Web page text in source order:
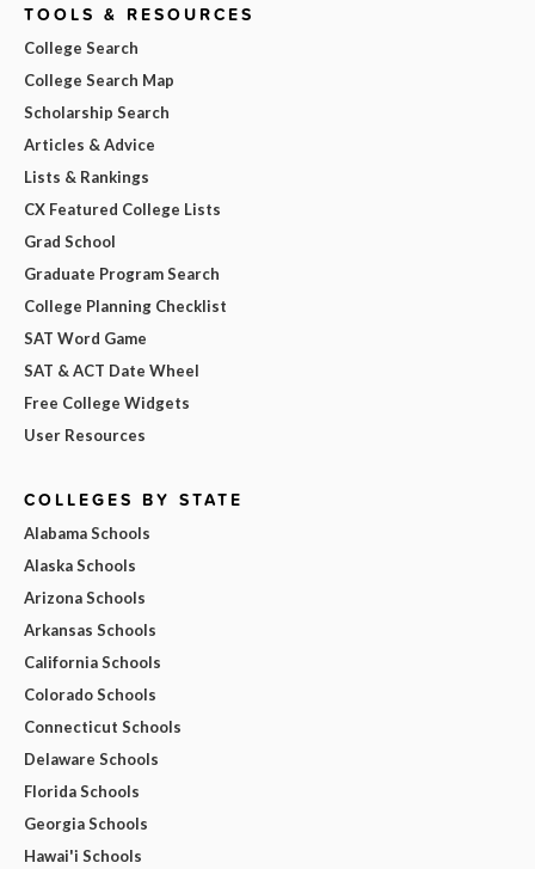
TOOLS & RESOURCES
College Search
College Search Map
Scholarship Search
Articles & Advice
Lists & Rankings
CX Featured College Lists
Grad School
Graduate Program Search
College Planning Checklist
SAT Word Game
SAT & ACT Date Wheel
Free College Widgets
User Resources
COLLEGES BY STATE
Alabama Schools
Alaska Schools
Arizona Schools
Arkansas Schools
California Schools
Colorado Schools
Connecticut Schools
Delaware Schools
Florida Schools
Georgia Schools
Hawai'i Schools